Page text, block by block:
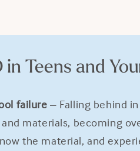
Teens and
failure – Falling behind
materials, becoming
the material, and